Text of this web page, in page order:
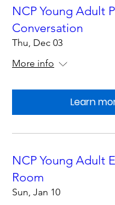
NCP Young Adult
Conversation
Thu, Dec 03
More info
Learn
NCP Young Adult
Room
Sun, Jan 10